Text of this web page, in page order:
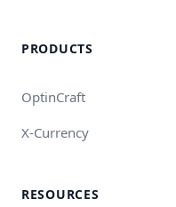
PRODUCTS
OptinCraft
X-Currency
RESOURCES